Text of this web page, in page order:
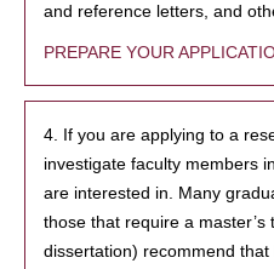
and reference letters, and
PREPARE YOUR
4. If you are applying to a
investigate faculty members
are interested in. Many
those that require a master’s
dissertation) recommend